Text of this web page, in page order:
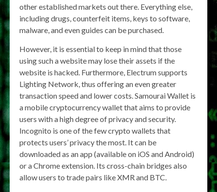
other established markets out there. Everything else,
including drugs, counterfeit items, keys to software,
malware, and even guides can be purchased.
However, it is essential to keep in mind that those
using such a website may lose their assets if the
website is hacked. Furthermore, Electrum supports
Lighting Network, thus offering an even greater
transaction speed and lower costs. Samourai Wallet is
a mobile cryptocurrency wallet that aims to provide
users with a high degree of privacy and security.
Incognito is one of the few crypto wallets that
protects users’ privacy the most. It can be
downloaded as an app (available on iOS and Android)
or a Chrome extension. Its cross-chain bridges also
allow users to trade pairs like XMR and BTC.